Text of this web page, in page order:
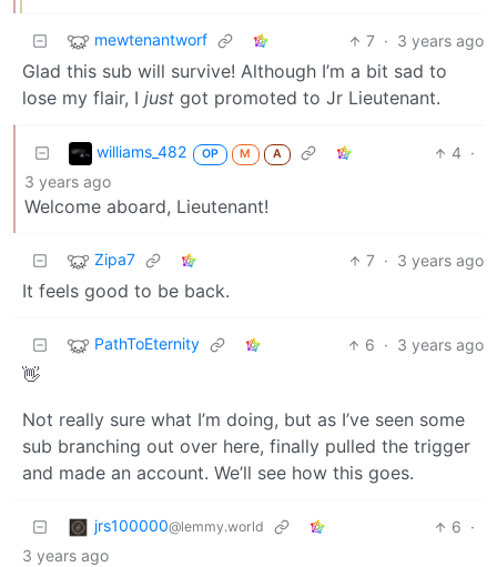
mewtenantworf 7 · 3 years ago
Glad this sub will survive! Although I’m a bit sad to
lose my flair, I just got promoted to Jr Lieutenant.
williams_482 OP M A 4 ·
3 years ago
Welcome aboard, Lieutenant!
Zipa7 7 · 3 years ago
It feels good to be back.
PathToEternity 6 · 3 years ago
👋
Not really sure what I’m doing, but as I’ve seen some
sub branching out over here, finally pulled the trigger
and made an account. We’ll see how this goes.
jrs100000@lemmy.world 6 ·
3 years ago